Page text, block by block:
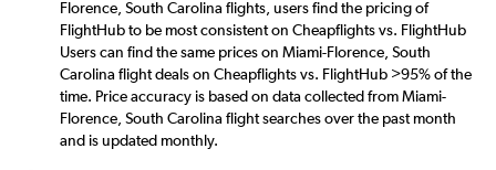
Florence, South Carolina flights, users find the pricing of
FlightHub to be most consistent on Cheapflights vs. FlightHub
Users can find the same prices on Miami-Florence, South
Carolina flight deals on Cheapflights vs. FlightHub >95% of the
time. Price accuracy is based on data collected from Miami-
Florence, South Carolina flight searches over the past month
and is updated monthly.